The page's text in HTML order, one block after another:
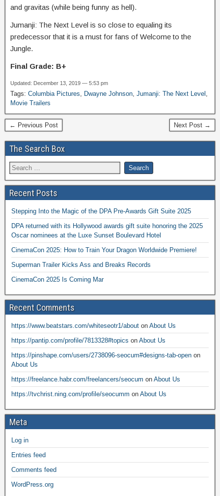
and gravitas (while being funny as hell).
Jumanji: The Next Level is so close to equaling its
predecessor that it is a must for fans of Welcome to the
Jungle.
Final Grade: B+
Updated: December 13, 2019 — 5:53 pm
Tags: Columbia Pictures Dwayne Johnson Jumanji: The Next Level
Movie Trailers
← Previous Post Next Post →
The Search Box
Recent Posts
Stepping Into the Magic of the DPA Pre-Awards Gift Suite 2025
DPA returned with its Hollywood awards gift suite honoring the 2025
Oscar nominees at the Luxe Sunset Boulevard Hotel
CinemaCon 2025: How to Train Your Dragon Worldwide Premiere!
Superman Trailer Kicks Ass and Breaks Records
CinemaCon 2025 Is Coming Mar
Recent Comments
https://www.beatstars.com/whiteseotr1/about on About Us
https://pantip.com/profile/7813328#topics on About Us
https://pinshape.com/users/2738096-seocum#designs-tab-open on
About Us
https://freelance.habr.com/freelancers/seocum on About Us
https://tvchrist.ning.com/profile/seocumm on About Us
Meta
Log in
Entries feed
Comments feed
WordPress.org